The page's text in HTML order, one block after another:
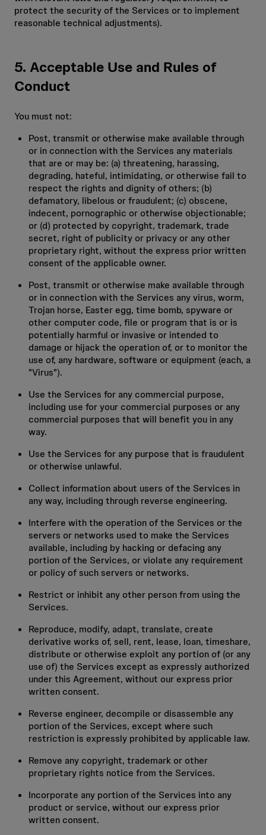
protect the security of the Services or to implement
reasonable technical adjustments).
5. Acceptable Use and Rules of
Conduct
You must not:
Post, transmit or otherwise make available through
or in connection with the Services any materials
that are or may be: (a) threatening, harassing,
degrading, hateful, intimidating, or otherwise fail to
respect the rights and dignity of others; (b)
defamatory, libelous or fraudulent; (c) obscene,
indecent, pornographic or otherwise objectionable;
or (d) protected by copyright, trademark, trade
secret, right of publicity or privacy or any other
proprietary right, without the express prior written
consent of the applicable owner.
Post, transmit or otherwise make available through
or in connection with the Services any virus, worm,
Trojan horse, Easter egg, time bomb, spyware or
other computer code, file or program that is or is
potentially harmful or invasive or intended to
damage or hijack the operation of, or to monitor the
use of, any hardware, software or equipment (each, a
"Virus").
Use the Services for any commercial purpose,
including use for your commercial purposes or any
commercial purposes that will benefit you in any
way.
Use the Services for any purpose that is fraudulent
or otherwise unlawful.
Collect information about users of the Services in
any way, including through reverse engineering.
Interfere with the operation of the Services or the
servers or networks used to make the Services
available, including by hacking or defacing any
portion of the Services, or violate any requirement
or policy of such servers or networks.
Restrict or inhibit any other person from using the
Services.
Reproduce, modify, adapt, translate, create
derivative works of, sell, rent, lease, loan, timeshare,
distribute or otherwise exploit any portion of (or any
use of) the Services except as expressly authorized
under this Agreement, without our express prior
written consent.
Reverse engineer, decompile or disassemble any
portion of the Services, except where such
restriction is expressly prohibited by applicable law.
Remove any copyright, trademark or other
proprietary rights notice from the Services.
Incorporate any portion of the Services into any
product or service, without our express prior
written consent.